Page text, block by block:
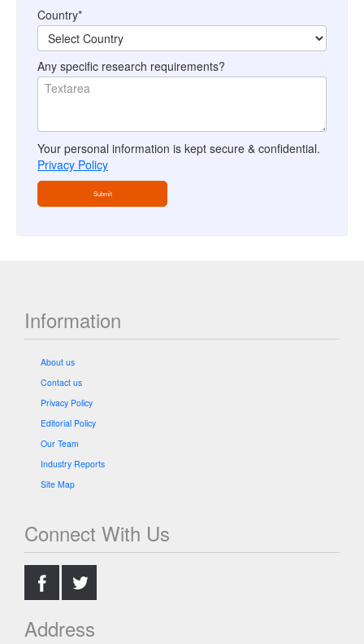
Country*
Any specific research requirements?
Your personal information is kept secure & confidential.
Privacy Policy
Submit
Information
About us
Contact us
Privacy Policy
Editorial Policy
Our Team
Industry Reports
Site Map
Connect With Us
Address